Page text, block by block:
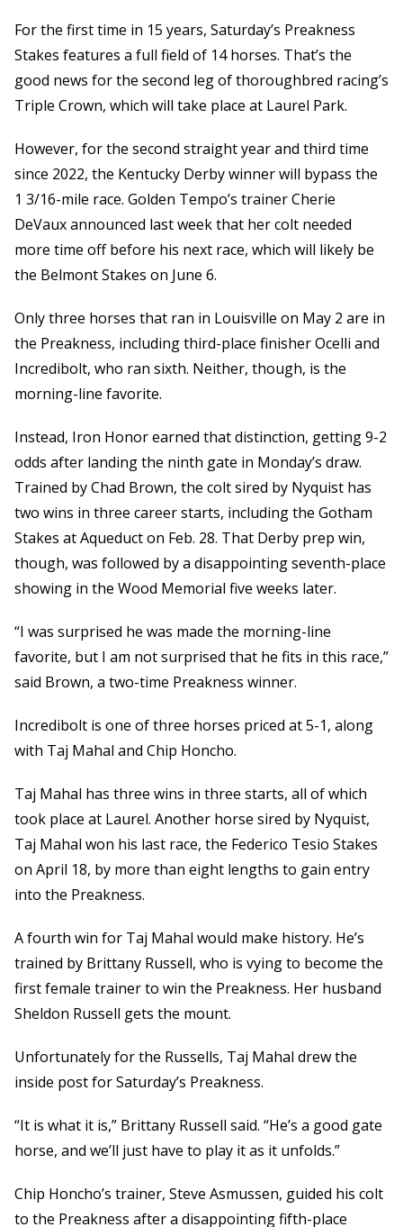
For the first time in 15 years, Saturday’s Preakness
Stakes features a full field of 14 horses. That’s the
good news for the second leg of thoroughbred racing’s
Triple Crown, which will take place at Laurel Park.
However, for the second straight year and third time
since 2022, the Kentucky Derby winner will bypass the
1 3/16-mile race. Golden Tempo’s trainer Cherie
DeVaux announced last week that her colt needed
more time off before his next race, which will likely be
the Belmont Stakes on June 6.
Only three horses that ran in Louisville on May 2 are in
the Preakness, including third-place finisher Ocelli and
Incredibolt, who ran sixth. Neither, though, is the
morning-line favorite.
Instead, Iron Honor earned that distinction, getting 9-2
odds after landing the ninth gate in Monday’s draw.
Trained by Chad Brown, the colt sired by Nyquist has
two wins in three career starts, including the Gotham
Stakes at Aqueduct on Feb. 28. That Derby prep win,
though, was followed by a disappointing seventh-place
showing in the Wood Memorial five weeks later.
“I was surprised he was made the morning-line
favorite, but I am not surprised that he fits in this race,”
said Brown, a two-time Preakness winner.
Incredibolt is one of three horses priced at 5-1, along
with Taj Mahal and Chip Honcho.
Taj Mahal has three wins in three starts, all of which
took place at Laurel. Another horse sired by Nyquist,
Taj Mahal won his last race, the Federico Tesio Stakes
on April 18, by more than eight lengths to gain entry
into the Preakness.
A fourth win for Taj Mahal would make history. He’s
trained by Brittany Russell, who is vying to become the
first female trainer to win the Preakness. Her husband
Sheldon Russell gets the mount.
Unfortunately for the Russells, Taj Mahal drew the
inside post for Saturday’s Preakness.
“It is what it is,” Brittany Russell said. “He’s a good gate
horse, and we’ll just have to play it as it unfolds.”
Chip Honcho’s trainer, Steve Asmussen, guided his colt
to the Preakness after a disappointing fifth-place